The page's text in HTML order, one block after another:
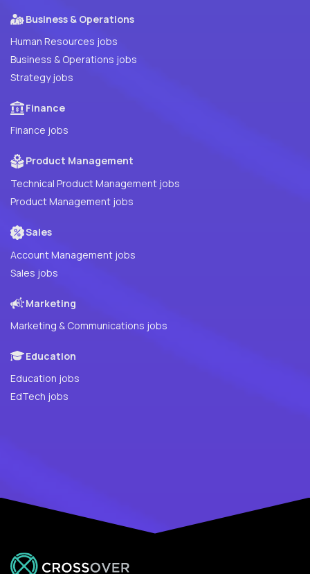
Business & Operations
Human Resources jobs
Business & Operations jobs
Strategy jobs
Finance
Finance jobs
Product Management
Technical Product Management jobs
Product Management jobs
Sales
Account Management jobs
Sales jobs
Marketing
Marketing & Communications jobs
Education
Education jobs
EdTech jobs